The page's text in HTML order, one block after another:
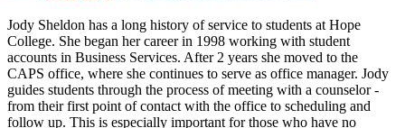
Jody Sheldon has a long history of service to students at Hope
College. She began her career in 1998 working with student
accounts in Business Services. After 2 years she moved to the
CAPS office, where she continues to serve as office manager. Jody
guides students through the process of meeting with a counselor -
from their first point of contact with the office to scheduling and
follow up. This is especially important for those who have no